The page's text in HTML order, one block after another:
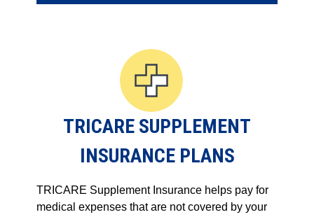
TRICARE SUPPLEMENT
INSURANCE PLANS
TRICARE Supplement Insurance helps pay for
medical expenses that are not covered by your